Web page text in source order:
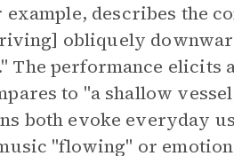
example, describes the
obliquely
The performance elicits
to "a shallow
both evoke everyday
"flowing" or